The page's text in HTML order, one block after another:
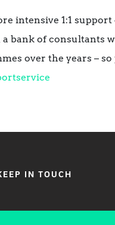
intensive 1:1
bank of consultants
over the years –
IN TOUCH